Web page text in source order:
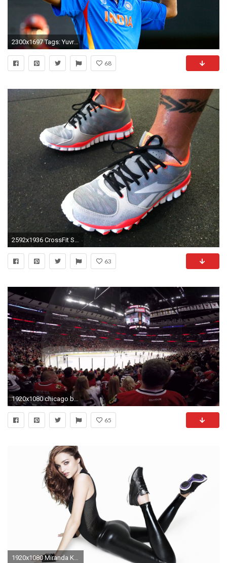
2300x1697 Tags: Yuvraj Singh Cricketer
68
2592x1936 CrossFit Shoes | Reebok crossfit shoes | #33
63
1920x1080 chicago blackhawks wallpaper photos free
65
1920x1080 Miranda Kerr Reebok